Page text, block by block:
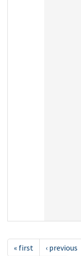
« first ‹ previous